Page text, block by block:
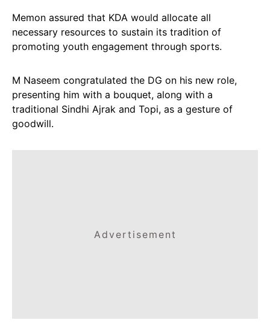
Memon assured that KDA would allocate all
necessary resources to sustain its tradition of
promoting youth engagement through sports.
M Naseem congratulated the DG on his new role,
presenting him with a bouquet, along with a
traditional Sindhi Ajrak and Topi, as a gesture of
goodwill.
Advertisement